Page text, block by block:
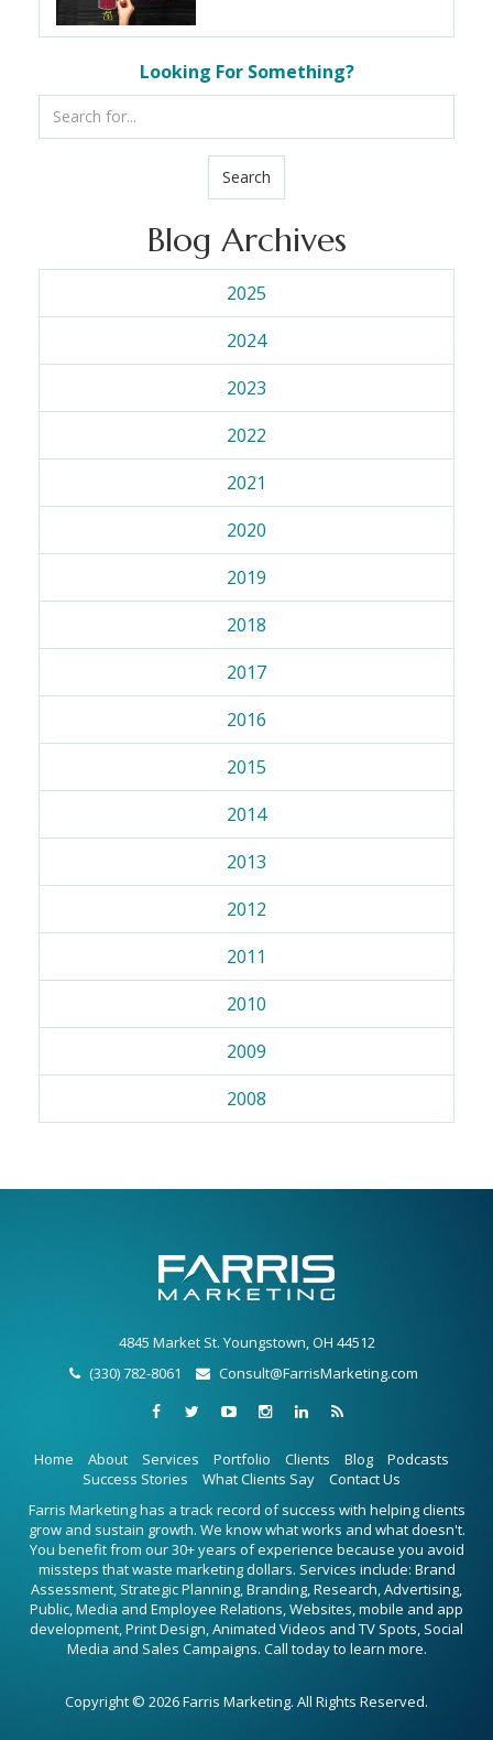
Looking For Something?
Search
Blog Archives
2025
2024
2023
2022
2021
2020
2019
2018
2017
2016
2015
2014
2013
2012
2011
2010
2009
2008
4845 Market St. Youngstown, OH 44512
(330) 782-8061
Consult@FarrisMarketing.com
Home About Services Portfolio Clients Blog
Podcasts
Success Stories
What Clients Say
Contact Us
Farris Marketing has a track record of success with helping clients
grow and sustain growth. We know what works and what doesn't.
You benefit from our 30+ years of experience because you avoid
missteps that waste marketing dollars. Services include: Brand
Assessment, Strategic Planning, Branding, Research, Advertising,
Public, Media and Employee Relations, Websites, mobile and app
development, Print Design, Animated Videos and TV Spots, Social
Media and Sales Campaigns. Call today to learn more.
Copyright © 2026 Farris Marketing. All Rights Reserved.